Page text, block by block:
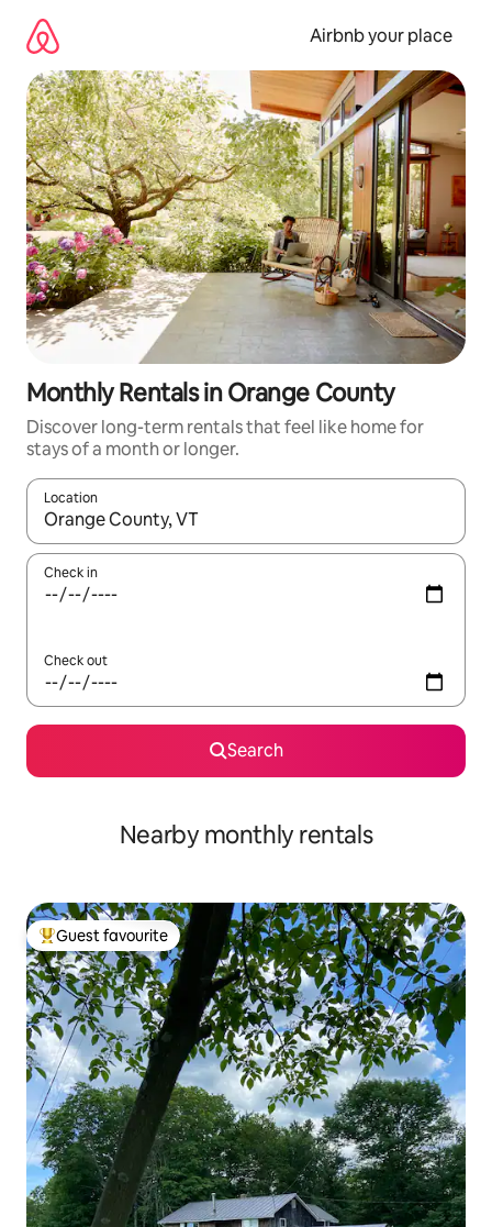
content
Airbnb your place
Monthly Rentals in Orange County
Discover long-term rentals that feel like home for
stays of a month or longer.
Location
When results are available, navigate with the up and down
Check in
Check out
Search
Nearby monthly rentals
Top guest favourite
Guest favourite